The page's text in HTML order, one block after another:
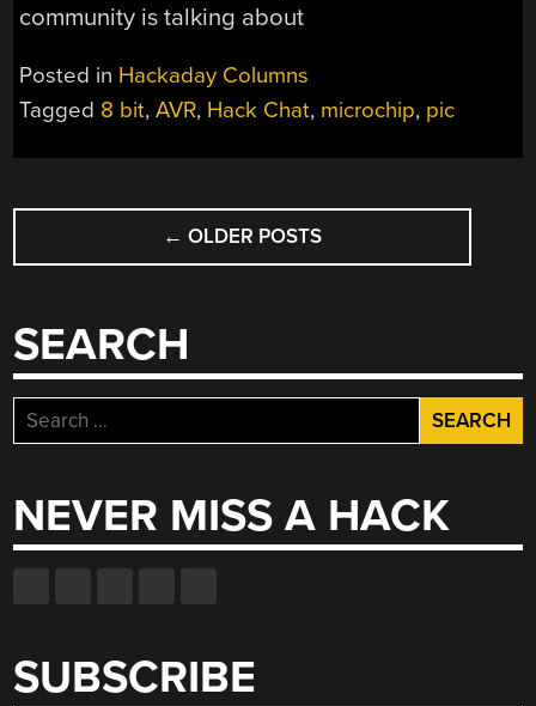
community is talking about
Posted in Hackaday Columns
Tagged 8 bit,AVR, Hack Chat, microchip, pic
POSTS
NAVIGATION
← OLDER POSTS
SEARCH
Search
for:
NEVER MISS A HACK
SUBSCRIBE